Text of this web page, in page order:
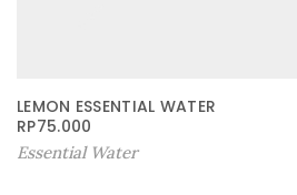
LEMON ESSENTIAL WATER
RP75.000
Essential Water